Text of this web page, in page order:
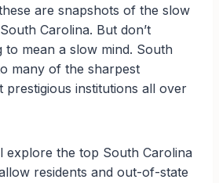
are snapshots of the slow
Carolina. But don’t
to mean a slow mind. South
many of the sharpest
prestigious institutions all over
explore the top South Carolina
residents and out-of-state